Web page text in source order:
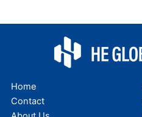
Home
Contact